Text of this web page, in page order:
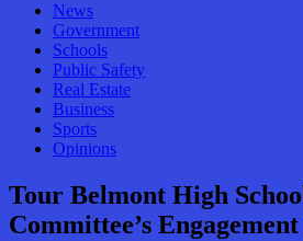
News
Government
Schools
Public Safety
Real Estate
Business
Sports
Opinions
Tour Belmont High
Committee’s